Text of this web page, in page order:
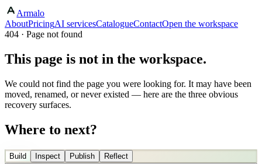
Armalo
AboutPricingAI servicesCatalogueContactOpen the workspace
404 · Page not found
This page is not in the workspace.
We could not find the page you were looking for. It may have been
moved, renamed, or never existed — here are the three obvious
recovery surfaces.
Where to next?
Build Inspect Publish
Reflect